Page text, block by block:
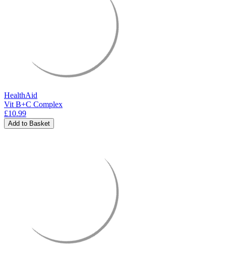
HealthAid
Vit B+C Complex
£10.99
Add to Basket